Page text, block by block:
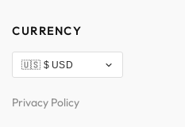
CURRENCY
Privacy Policy